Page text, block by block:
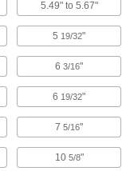
5.49" to 5.67"
5 19/32"
63/16"
6 19/32"
75/16"
10 5/8"